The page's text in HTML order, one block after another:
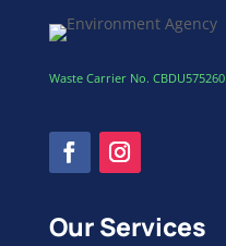
Waste Carrier No. CBDU575260
Our Services